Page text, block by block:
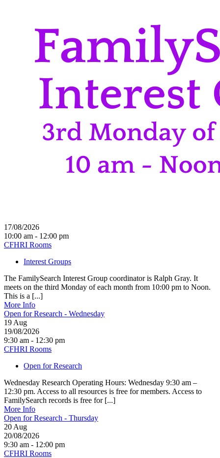
17/08/2026
10:00 am - 12:00 pm
CFHRI Rooms
Interest Groups
The FamilySearch Interest Group coordinator is Ralph Gray. It
meets on the third Monday of each month from 10:00 pm to Noon.
This is a [...]
More Info
Open for Research - Wednesday
19 Aug
19/08/2026
9:30 am - 12:30 pm
CFHRI Rooms
Open for Research
Wednesday Research Operating Hours: Wednesday 9:30 am –
12:30 pm. Access to all resources is free for members. Access to
FamilySearch records is free for [...]
More Info
Open for Research - Thursday
20 Aug
20/08/2026
9:30 am - 12:00 pm
CFHRI Rooms